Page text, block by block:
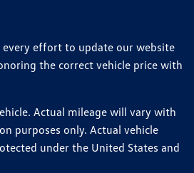
effort to update our website
the correct vehicle price with
Actual mileage will vary with
purposes only. Actual vehicle
under the United States and